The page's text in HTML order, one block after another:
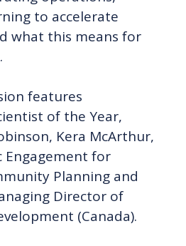
to accelerate
what this means for
features
of the Year,
Kera McArthur,
Engagement for
Planning and
Director of
(Canada).